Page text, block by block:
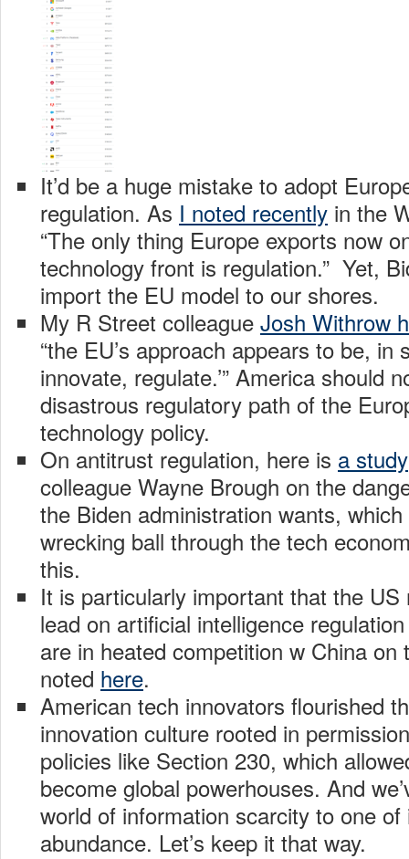
It’d be a huge mistake to adopt
regulation. As I noted recentlyin the
“The only thing Europe exports now
technology front is regulation.” Yet,
import the EU model to our shores.
My R Street colleague Josh Withrow
“the EU’s approach appears to be, in
innovate, regulate.’” America should
disastrous regulatory path of the
technology policy.
On antitrust regulation, here is a study
colleague Wayne Brough on the
the Biden administration wants,
wrecking ball through the tech
this.
It is particularly important that the US
lead on artificial intelligence
are in heated competition w China
noted here.
American tech innovators flourished
innovation culture rooted in
policies like Section 230, which
become global powerhouses. And
world of information scarcity to one of
abundance. Let’s keep it that way.